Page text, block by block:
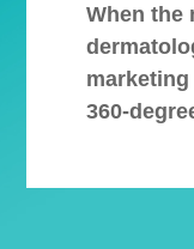
When the
marketing
360-